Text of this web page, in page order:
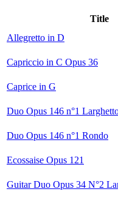
Title
Allegretto in D
Capriccio in C Opus 36
Caprice in G
Duo Opus 146 n°1
Duo Opus 146 n°1 Rondo
Ecossaise Opus 121
Guitar Duo Opus 34 N°2